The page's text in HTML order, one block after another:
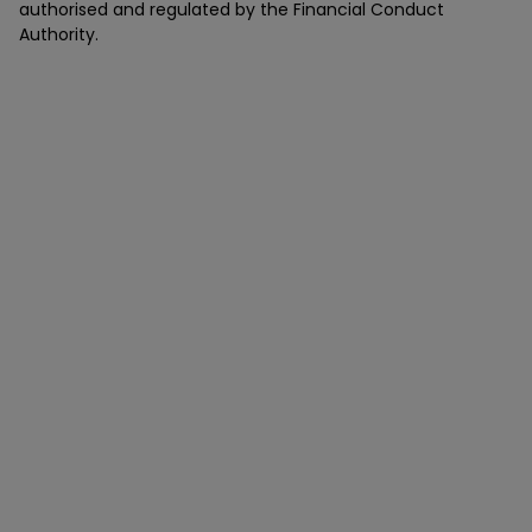
authorised and regulated by the Financial Conduct
Authority.